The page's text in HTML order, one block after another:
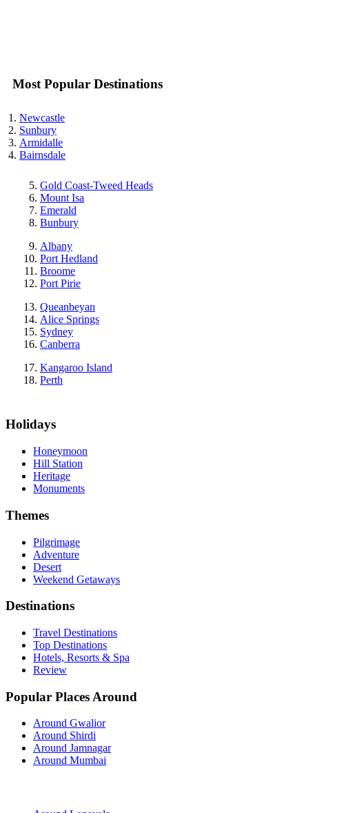
Most Popular Destinations
Newcastle
Sunbury
Armidalle
Bairnsdale
Gold Coast-Tweed Heads
Mount Isa
Emerald
Bunbury
Albany
Port Hedland
Broome
Port Pirie
Queanbeyan
Alice Springs
Sydney
Canberra
Kangaroo Island
Perth
Holidays
Honeymoon
Hill Station
Heritage
Monuments
Themes
Pilgrimage
Adventure
Desert
Weekend Getaways
Destinations
Travel Destinations
Top Destinations
Hotels, Resorts & Spa
Review
Popular Places Around
Around Gwalior
Around Shirdi
Around Jamnagar
Around Mumbai